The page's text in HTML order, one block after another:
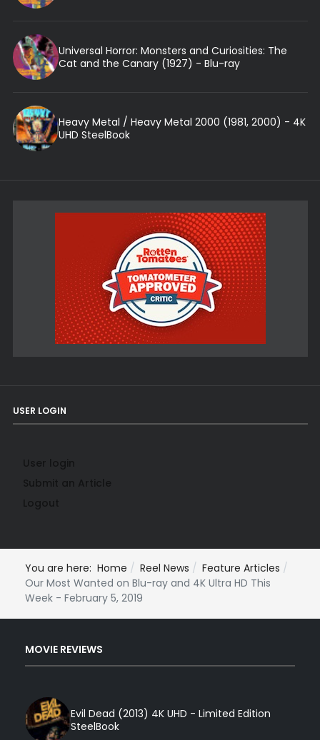
Universal Horror: Monsters and Curiosities: The
Cat and the Canary (1927) - Blu-ray
Heavy Metal / Heavy Metal 2000 (1981, 2000) - 4K
UHD SteelBook
USER LOGIN
You are here: Home Reel News
Feature Articles
Our Most Wanted on Blu-ray and 4K Ultra HD This
Week - February 5, 2019
MOVIE REVIEWS
Evil Dead (2013) 4K UHD - Limited Edition
SteelBook